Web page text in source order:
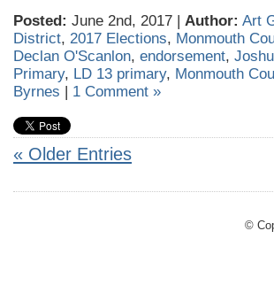
Posted: June 2nd, 2017 | Author: Art
District, 2017 Elections, Monmouth
Declan O'Scanlon, endorsement,
Primary, LD 13 primary, Monmouth
Byrnes | 1 Comment »
« Older Entries
©